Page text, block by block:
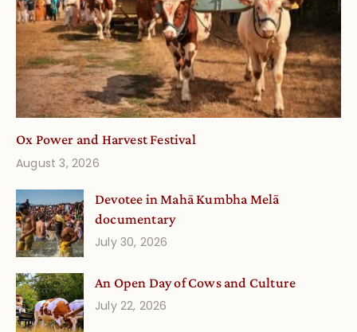
Ox Power and Harvest Festival
August 3, 2026
Devotee in Mahā Kumbha Melā
documentary
July 30, 2026
An Open Day of Cows and Culture
July 22, 2026